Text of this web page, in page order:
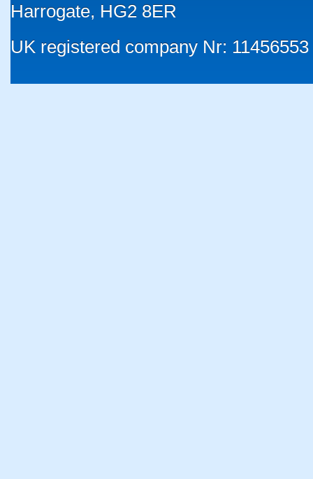
Harrogate, HG2 8ER
UK registered company Nr: